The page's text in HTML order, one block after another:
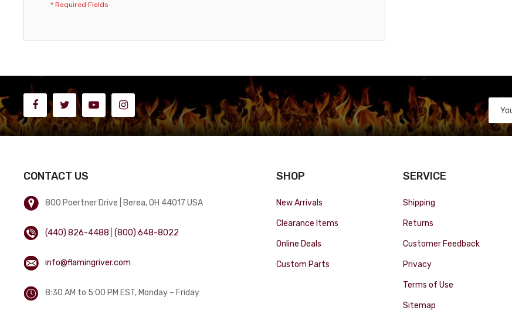
CONTACT US
800 Poertner Drive | Berea, OH 44017 USA
(440) 826-4488 |(800) 648-8022
info@flamingriver.com
8:30 AM to 5:00 PM EST, Monday – Friday
SHOP
New Arrivals
Clearance Items
Online Deals
Custom Parts
SERVICE
Shipping
Returns
Customer Feedback
Privacy
Terms of Use
Sitemap